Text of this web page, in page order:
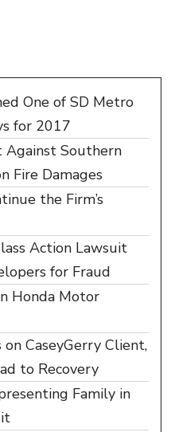
One of SD Metro
for 2017
Against Southern
Fire Damages
the Firm’s
Action Lawsuit
for Fraud
Honda Motor
CaseyGerry Client,
to Recovery
Family in